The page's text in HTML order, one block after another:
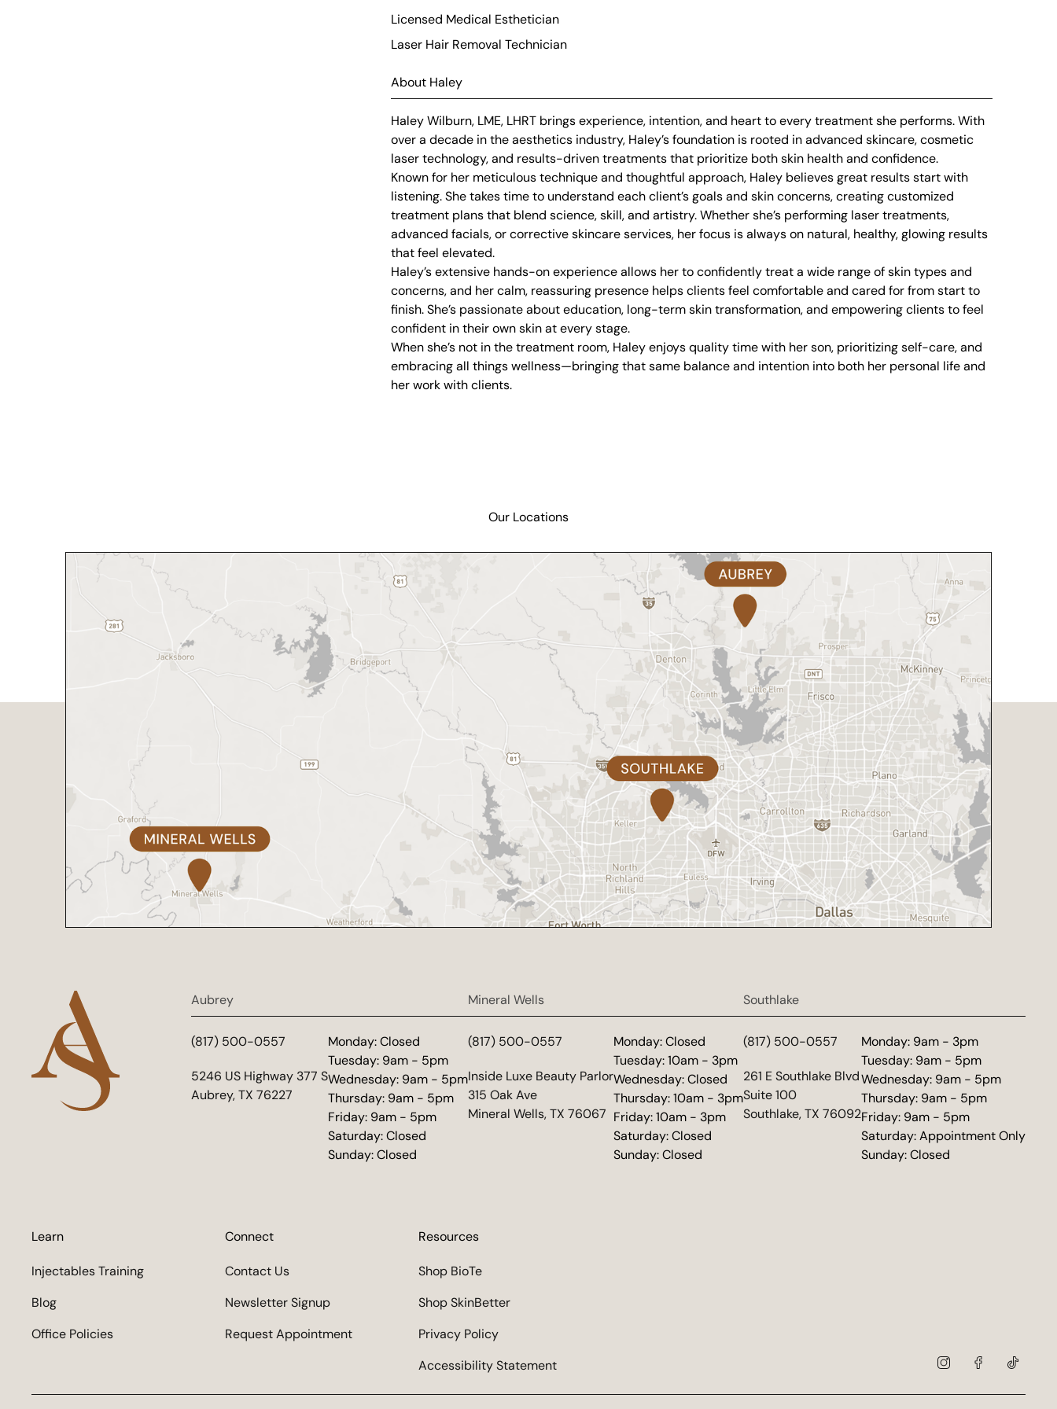
Licensed Medical Esthetician
Laser Hair Removal Technician
About Haley
Haley Wilburn, LME, LHRT brings experience, intention, and heart to every treatment she performs. With
over a decade in the aesthetics industry, Haley’s foundation is rooted in advanced skincare, cosmetic
laser technology, and results-driven treatments that prioritize both skin health and confidence.
Known for her meticulous technique and thoughtful approach, Haley believes great results start with
listening. She takes time to understand each client’s goals and skin concerns, creating customized
treatment plans that blend science, skill, and artistry. Whether she’s performing laser treatments,
advanced facials, or corrective skincare services, her focus is always on natural, healthy, glowing results
that feel elevated.
Haley’s extensive hands-on experience allows her to confidently treat a wide range of skin types and
concerns, and her calm, reassuring presence helps clients feel comfortable and cared for from start to
finish. She’s passionate about education, long-term skin transformation, and empowering clients to feel
confident in their own skin at every stage.
When she’s not in the treatment room, Haley enjoys quality time with her son, prioritizing self-care, and
embracing all things wellness—bringing that same balance and intention into both her personal life and
her work with clients.
Our Locations
Aubrey
(817) 500-0557
5246 US Highway 377 S
Aubrey, TX 76227
(opens in new tab)
Monday: Closed
Tuesday: 9am - 5pm
Wednesday: 9am - 5pm
Thursday: 9am - 5pm
Friday: 9am - 5pm
Saturday: Closed
Sunday: Closed
Mineral Wells
(817) 500-0557
Inside Luxe Beauty Parlor
315 Oak Ave
Mineral Wells, TX 76067
(opens in new tab)
Monday: Closed
Tuesday: 10am - 3pm
Wednesday: Closed
Thursday: 10am - 3pm
Friday: 10am - 3pm
Saturday: Closed
Sunday: Closed
Southlake
(817) 500-0557
261 E Southlake Blvd
Suite 100
Southlake, TX 76092
(opens in new tab)
Monday: 9am - 3pm
Tuesday: 9am - 5pm
Wednesday: 9am - 5pm
Thursday: 9am - 5pm
Friday: 9am - 5pm
Saturday: Appointment Only
Sunday: Closed
Learn
Injectables Training
Blog
Office Policies
Connect
Contact Us
Newsletter Signup
Request Appointment
Resources
Shop BioTe
Shop SkinBetter
Privacy Policy
Accessibility Statement
instagramfacebooktiktok